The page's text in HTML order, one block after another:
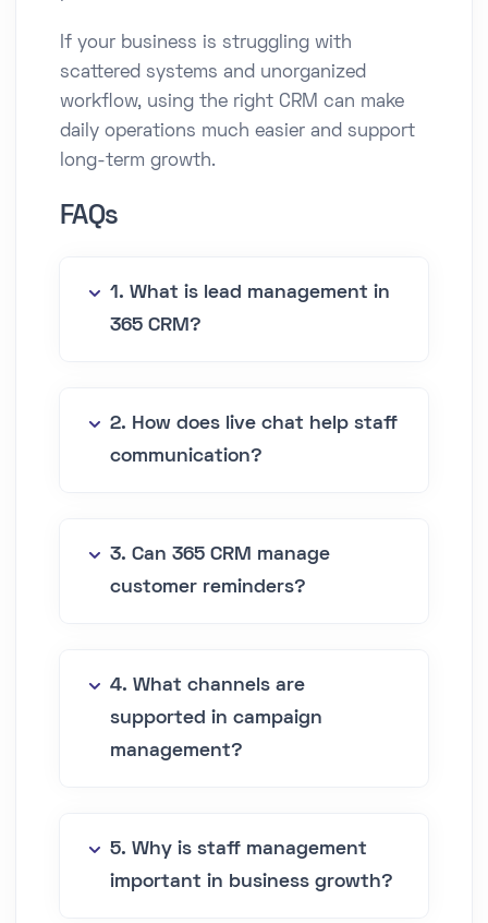
If your business is struggling with
scattered systems and unorganized
workflow, using the right CRM can make
daily operations much easier and support
long-term growth.
FAQs
1. What is lead management in
365 CRM?
2. How does live chat help staff
communication?
3. Can 365 CRM manage
customer reminders?
4. What channels are
supported in campaign
management?
5. Why is staff management
important in business growth?